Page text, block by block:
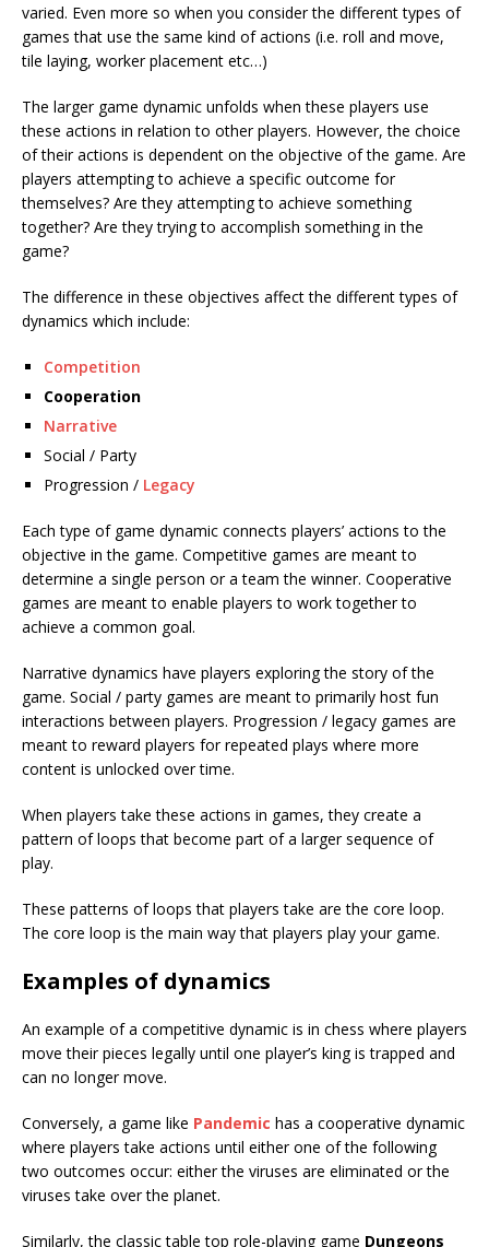
varied. Even more so when you consider the different types of
games that use the same kind of actions (i.e. roll and move,
tile laying, worker placement etc…)
The larger game dynamic unfolds when these players use
these actions in relation to other players. However, the choice
of their actions is dependent on the objective of the game. Are
players attempting to achieve a specific outcome for
themselves? Are they attempting to achieve something
together? Are they trying to accomplish something in the
game?
The difference in these objectives affect the different types of
dynamics which include:
Competition
Cooperation
Narrative
Social / Party
Progression / Legacy
Each type of game dynamic connects players’ actions to the
objective in the game. Competitive games are meant to
determine a single person or a team the winner. Cooperative
games are meant to enable players to work together to
achieve a common goal.
Narrative dynamics have players exploring the story of the
game. Social / party games are meant to primarily host fun
interactions between players. Progression / legacy games are
meant to reward players for repeated plays where more
content is unlocked over time.
When players take these actions in games, they create a
pattern of loops that become part of a larger sequence of
play.
These patterns of loops that players take are the core loop.
The core loop is the main way that players play your game.
Examples of dynamics
An example of a competitive dynamic is in chess where players
move their pieces legally until one player’s king is trapped and
can no longer move.
Conversely, a game like Pandemic has a cooperative dynamic
where players take actions until either one of the following
two outcomes occur: either the viruses are eliminated or the
viruses take over the planet.
Similarly, the classic table top role-playing game Dungeons